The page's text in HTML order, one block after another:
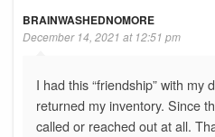
BRAINWASHEDNOMORE
December 14, 2021 at 12:51 pm
I had this “friendship” with my
returned my inventory. Since
called or reached out at all.